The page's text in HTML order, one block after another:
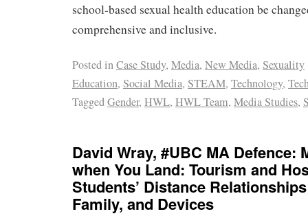
school-based sexual health education be
comprehensive and inclusive.
Posted inCase Study, Media, New Media, Sexuality
Education, Social Media, STEAM, Technology,
TaggedGender, HWL, HWL Team, Media Studies,
David Wray, #UBC MA Defence:
when You Land: Tourism and
Students’ Distance
Family, and Devices